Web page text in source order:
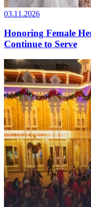
03.11.2026
Honoring Female
Continue to Serve